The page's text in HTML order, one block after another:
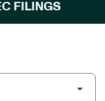
FILINGS